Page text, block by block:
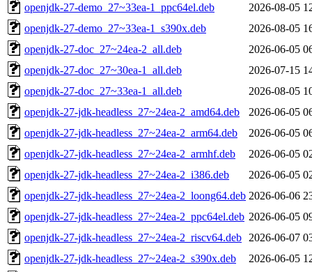
openjdk-27-demo_27~33ea-1_ppc64el.deb
2026-08-05
openjdk-27-demo_27~33ea-1_s390x.deb
2026-08-05
openjdk-27-doc_27~24ea-2_all.deb
2026-06-05
openjdk-27-doc_27~30ea-1_all.deb
2026-07-15
openjdk-27-doc_27~33ea-1_all.deb
2026-08-05
openjdk-27-jdk-headless_27~24ea-2_amd64.deb
2026-06-05
openjdk-27-jdk-headless_27~24ea-2_arm64.deb
2026-06-05
openjdk-27-jdk-headless_27~24ea-2_armhf.deb
2026-06-05
openjdk-27-jdk-headless_27~24ea-2_i386.deb
2026-06-05
openjdk-27-jdk-headless_27~24ea-2_loong64.deb 2026-06-06
openjdk-27-jdk-headless_27~24ea-2_ppc64el.deb 2026-06-05
openjdk-27-jdk-headless_27~24ea-2_riscv64.deb
2026-06-07
openjdk-27-jdk-headless_27~24ea-2_s390x.deb
2026-06-05